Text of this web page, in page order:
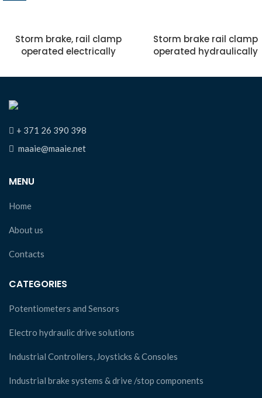
Storm brake, rail clamp
operated electrically
Storm brake rail clamp
operated hydraulically
+ 371 26 390 398
maaie@maaie.net
MENU
Home
About us
Contacts
CATEGORIES
Potentiometers and Sensors
Electro hydraulic drive solutions
Industrial Controllers, Joysticks & Consoles
Industrial brake systems & drive /stop components